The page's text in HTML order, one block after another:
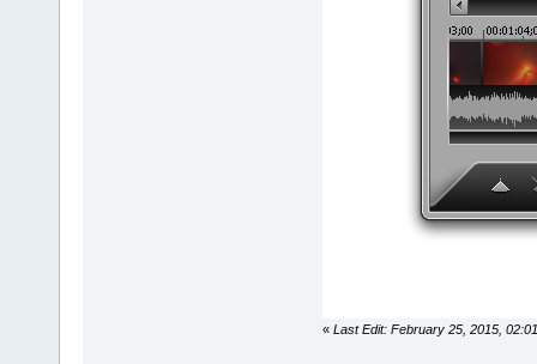
« Last Edit: February 25, 2015,